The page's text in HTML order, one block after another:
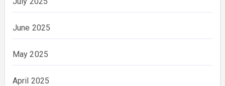
June 2025
May 2025
April 2025